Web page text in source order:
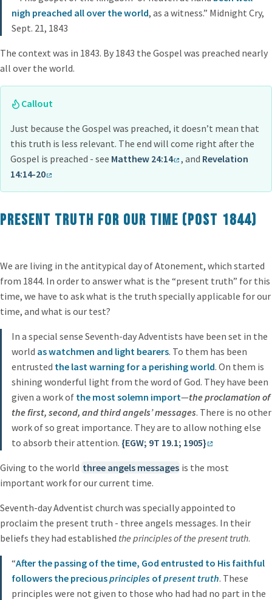
nigh preached all over the world, as a witness.” Midnight Cry,
Sept. 21, 1843
The context was in 1843. By 1843 the Gospel was preached nearly
all over the world.
Callout
Just because the Gospel was preached, it doesn’t mean that
this truth is less relevant. The end will come right after the
Gospel is preached - see Matthew 24:14 , and Revelation
14:14-20
Present Truth for our time (post 1844)
We are living in the antitypical day of Atonement, which started
from 1844. In order to answer what is the “present truth” for this
time, we have to ask what is the truth specially applicable for our
time, and what is our test?
In a special sense Seventh-day Adventists have been set in the
world as watchmen and light bearers. To them has been
entrusted the last warning for a perishing world. On them is
shining wonderful light from the word of God. They have been
given a work of the most solemn import—the proclamation of
the first, second, and third angels’ messages. There is no other
work of so great importance. They are to allow nothing else
to absorb their attention. {EGW; 9T 19.1; 1905}
Giving to the world three angels messages is the most
important work for our current time.
Seventh-day Adventist church was specially appointed to
proclaim the present truth - three angels messages. In their
beliefs they had established the principles of the present truth.
“After the passing of the time, God entrusted to His faithful
followers the preciousprinciples ofpresent truth. These
principles were not given to those who had had no part in the